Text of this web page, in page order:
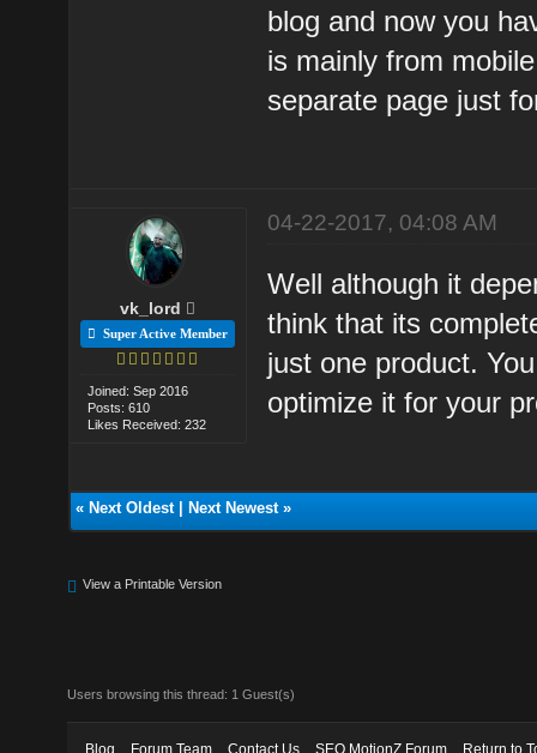
blog and now you
is mainly from
separate page just
vk_lord
Super Active Member
Joined: Sep 2016
Posts: 610
Likes Received: 232
04-22-2017, 04:08 AM
Well although it
think that its
just one product.
optimize it for your
« Next Oldest| Next Newest»
View a Printable Version
Users browsing this thread: 1 Guest(s)
Blog Forum Team Contact Us SEO MotionZ Forum Return to